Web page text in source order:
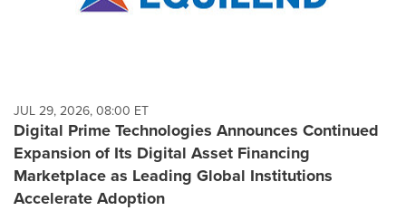
JUL 29, 2026, 08:00 ET
Digital Prime Technologies Announces Continued
Expansion of Its Digital Asset Financing
Marketplace as Leading Global Institutions
Accelerate Adoption